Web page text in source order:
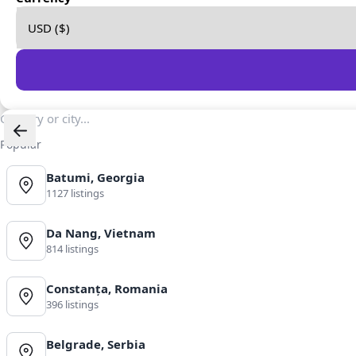
Popular
Batumi, Georgia
1127 listings
Da Nang, Vietnam
814 listings
Constanța, Romania
396 listings
Belgrade, Serbia